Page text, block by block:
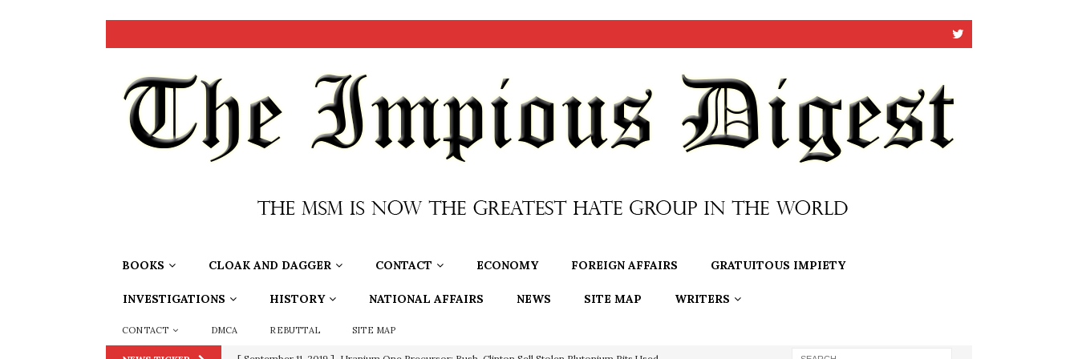
BOOKS CLOAK AND DAGGER CONTACT ECONOMY FOREIGN AFFAIRS GRATUITOUS IMPIETY
INVESTIGATIONS HISTORY NATIONAL AFFAIRS NEWS SITE MAP WRITERS
CONTACT DMCA REBUTTAL SITE MAP